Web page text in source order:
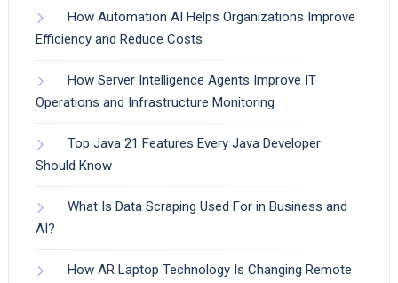
How Automation AI Helps Organizations Improve
Efficiency and Reduce Costs
How Server Intelligence Agents Improve IT
Operations and Infrastructure Monitoring
Top Java 21 Features Every Java Developer
Should Know
What Is Data Scraping Used For in Business and
AI?
How AR Laptop Technology Is Changing Remote